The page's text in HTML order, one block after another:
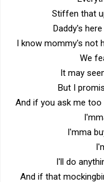
Stiffen that
Daddy's
I know mommy's not
We
It may
But I
And if you ask me too
I'mma
I'll do
And if that